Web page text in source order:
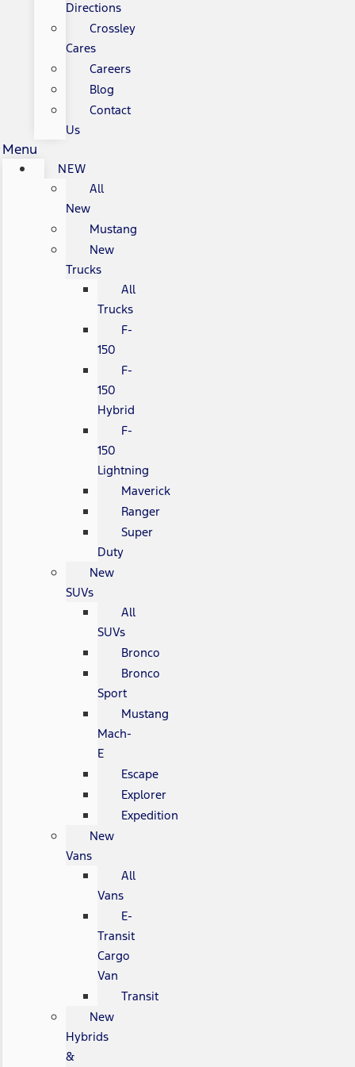
Directions
Crossley
Cares
Careers
Blog
Contact
Us
Menu
NEW
All
New
Mustang
New
Trucks
All
Trucks
F-
150
F-
150
Hybrid
F-
150
Lightning
Maverick
Ranger
Super
Duty
New
SUVs
All
SUVs
Bronco
Bronco
Sport
Mustang
Mach-
E
Escape
Explorer
Expedition
New
Vans
All
Vans
E-
Transit
Cargo
Van
Transit
New
Hybrids
&